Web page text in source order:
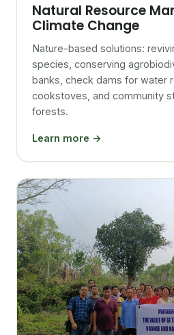
Natural Resource
Climate Change
Nature-based solutions:
species, conserving
banks, check dams for water
cookstoves, and community
forests.
Learn more →